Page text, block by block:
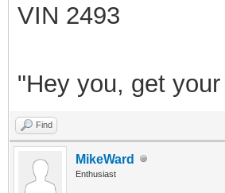
VIN 2493
"Hey you, get
Find
MikeWard
Enthusiast